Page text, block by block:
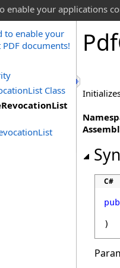
enable your applications
to enable your
documents!
Class
Pdf
C#
)